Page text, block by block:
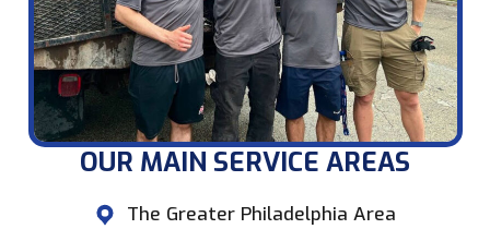
OUR MAIN SERVICE AREAS​
The Greater Philadelphia Area